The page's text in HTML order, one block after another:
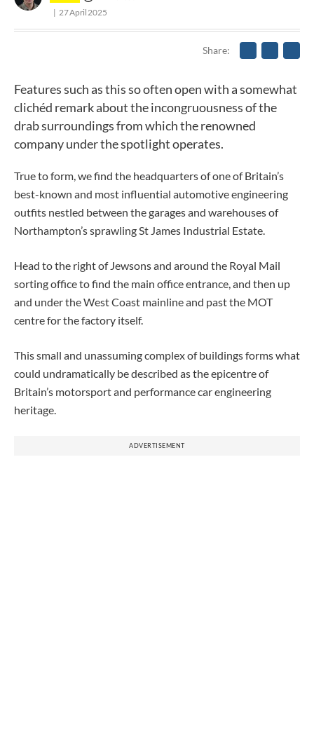
27 April 2025
Share
Features such as this so often open with a somewhat
clichéd remark about the incongruousness of the
drab surroundings from which the renowned
company under the spotlight operates.
True to form, we find the headquarters of one of Britain’s
best-known and most influential automotive engineering
outfits nestled between the garages and warehouses of
Northampton’s sprawling St James Industrial Estate.
Head to the right of Jewsons and around the Royal Mail
sorting office to find the main office entrance, and then up
and under the West Coast mainline and past the MOT
centre for the factory itself.
This small and unassuming complex of buildings forms what
could undramatically be described as the epicentre of
Britain’s motorsport and performance car engineering
heritage.
ADVERTISEMENT